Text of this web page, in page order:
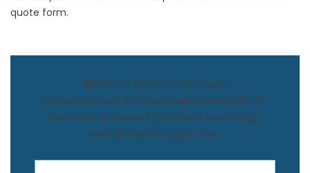
quote form.
$1,500 Off Bathroom Remodel
Transform your bathroom with Luxury Bath of
Central FL and save $1,500! Book your design
consultation to claim offer.
First Name